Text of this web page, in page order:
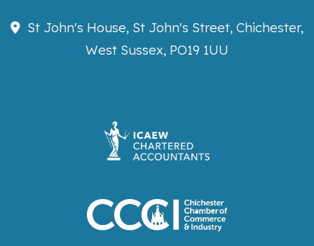
St John's House, St John's Street, Chichester,
West Sussex, PO19 1UU